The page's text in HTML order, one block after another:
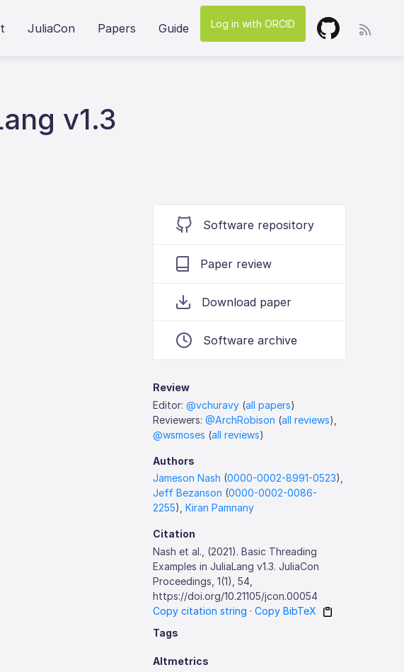
JuliaCon Papers Guide Log in with ORCID
v1.3
Software repository
Paper review
Download paper
Software archive
Review
Editor:@vchuravy (all papers)
Reviewers:@ArchRobison (all reviews),
@wsmoses (all reviews)
Authors
Jameson Nash (0000-0002-8991-0523),
Jeff Bezanson (0000-0002-0086-
2255),Kiran Pamnany
Citation
Nash et al., (2021). Basic Threading
Examples in JuliaLang v1.3. JuliaCon
Proceedings, 1(1), 54,
https://doi.org/10.21105/jcon.00054
Copy citation string ·Copy BibTeX
Tags
Altmetrics